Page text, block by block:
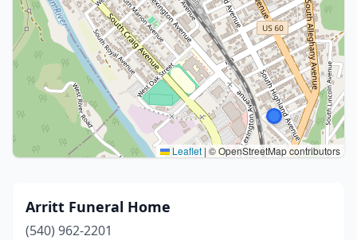
Leaflet | © OpenStreetMap contributors
Arritt Funeral Home
(540) 962-2201